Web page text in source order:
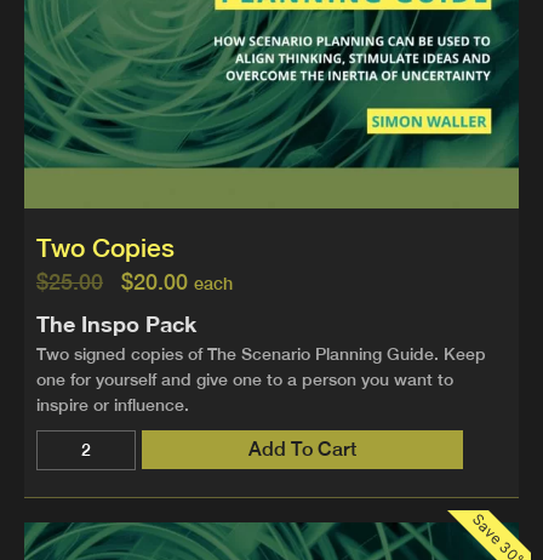
Two Copies
$25.00 $20.00 each
The Inspo Pack
Two signed copies of The Scenario Planning Guide. Keep
one for yourself and give one to a person you want to
inspire or influence.
Add To Cart
Save 30%